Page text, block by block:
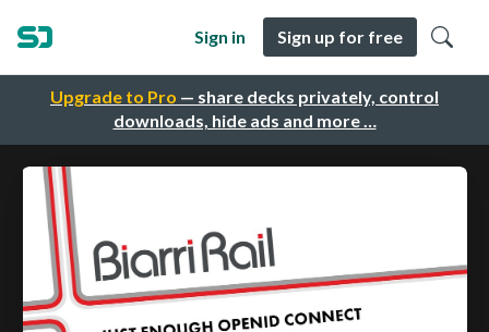
Upgrade to Pro — share decks privately, control
downloads, hide ads and more …
Sign in Sign up for free